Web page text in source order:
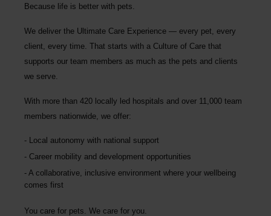
Because life is better with pets.
We deliver the Ultimate Care Experience — every pet, every
client, every time. That starts with a Culture of Care that
supports our team members as much as the pets and clients
we serve.
With more than 420 locally led hospitals and over 11,000 team
members nationwide, we offer:
Local autonomy with national support
Career mobility and development opportunities
A collaborative, inclusive environment where your wellbeing
comes first
You care for pets. We care for you.